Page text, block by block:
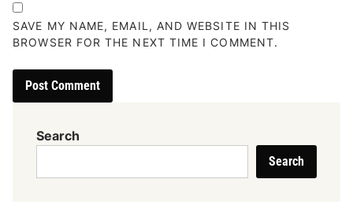
SAVE MY NAME, EMAIL, AND WEBSITE IN THIS
BROWSER FOR THE NEXT TIME I COMMENT.
Search
Search